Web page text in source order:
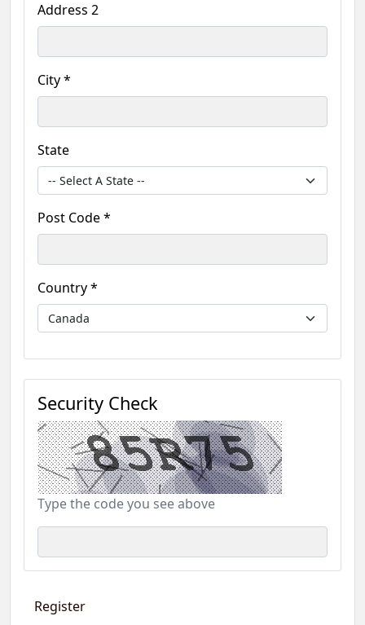
Address 2
City *
State
Post Code *
Country *
Security Check
Type the code you see above